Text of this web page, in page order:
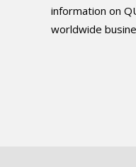
information on
worldwide